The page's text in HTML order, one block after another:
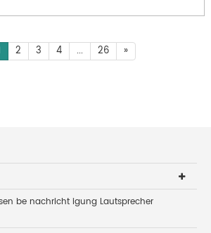
2 3 4 ... 26 »
be nachricht igung Lautsprecher